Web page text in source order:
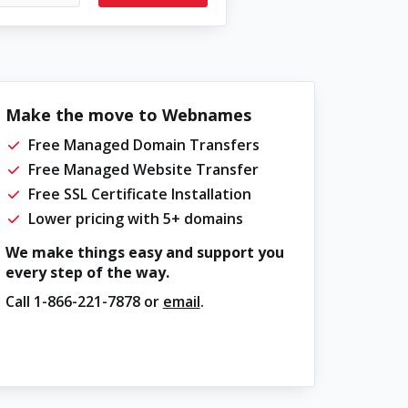
Make the move to Webnames
Free Managed Domain Transfers
Free Managed Website Transfer
Free SSL Certificate Installation
Lower pricing with 5+ domains
We make things easy and support you
every step of the way.
Call 1-866-221-7878or email.